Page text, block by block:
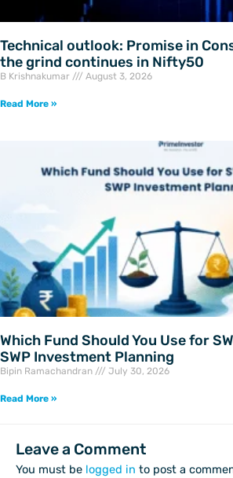
Technical outlook: Promise in
the grind continues in Nifty50
B Krishnakumar August 3, 2026
Read More »
Which Fund Should You Use for
SWP Investment Planning
Bipin Ramachandran July 30, 2026
Read More »
Leave a Comment
You must be logged in to post a